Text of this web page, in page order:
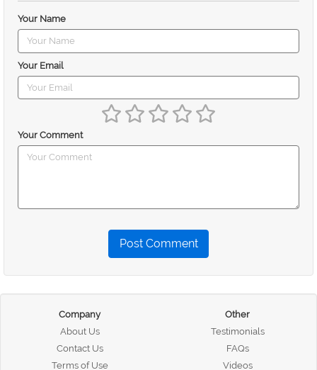
Your Name
Your Email
Your Comment
Post Comment
Company
About Us
Contact Us
Terms of Use
Other
Testimonials
FAQs
Videos